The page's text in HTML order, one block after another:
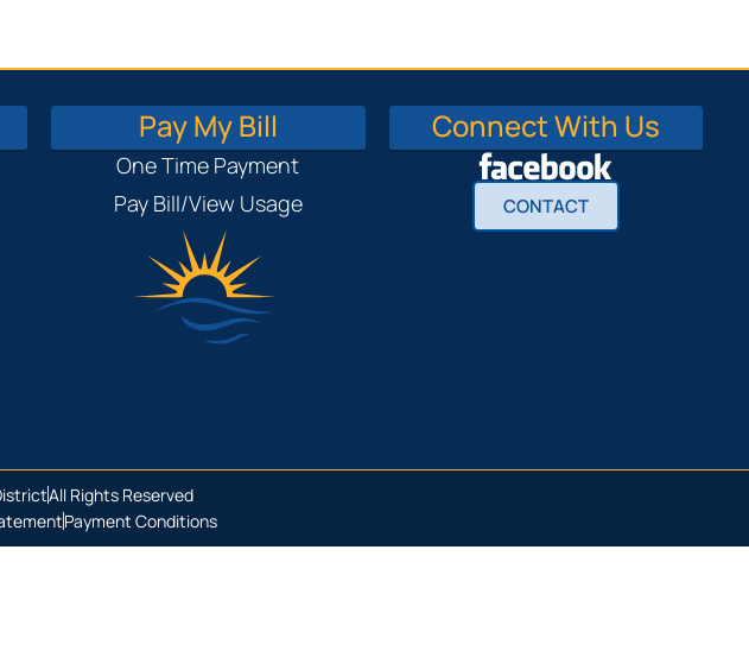
Pay My Bill
One Time Payment
Pay Bill/View Usage
Connect With Us
CONTACT
All Rights Reserved
Payment Conditions